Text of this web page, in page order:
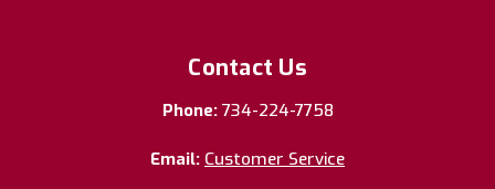
Contact Us
Phone: 734-224-7758
Email: Customer Service